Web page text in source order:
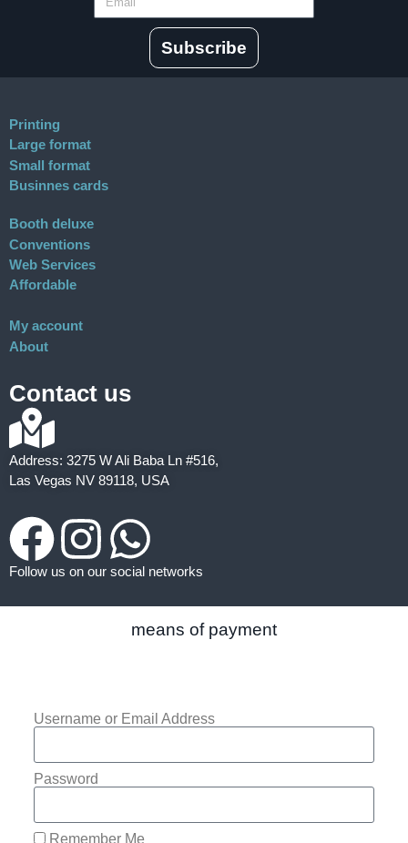
Subscribe
Printing
Large format
Small format
Businnes cards
Booth deluxe
Conventions
Web Services
Affordable
My account
About
Contact us
Address: 3275 W Ali Baba Ln #516,
Las Vegas NV 89118, USA
Follow us on our social networks
means of payment
Username or Email Address
Password
Remember Me